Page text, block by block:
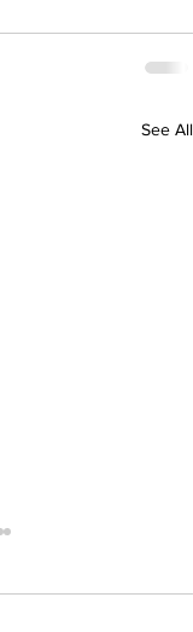
See All